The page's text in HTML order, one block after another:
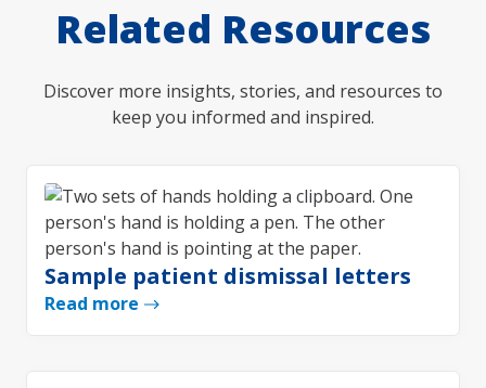
Related Resources
Discover more insights, stories, and resources to
keep you informed and inspired.
Sample patient dismissal letters
Read more